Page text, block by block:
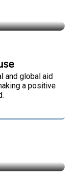
and global aid
a positive